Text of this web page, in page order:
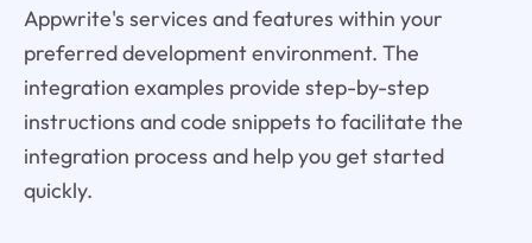
Appwrite's services and features within your
preferred development environment. The
integration examples provide step-by-step
instructions and code snippets to facilitate the
integration process and help you get started
quickly.